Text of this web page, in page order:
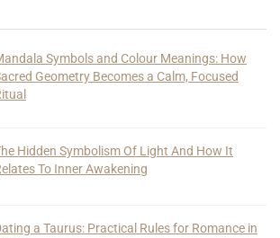
Symbols and Colour Meanings: How
Geometry Becomes a Calm, Focused
Hidden Symbolism Of Light And How It
To Inner Awakening
a Taurus: Practical Rules for Romance in